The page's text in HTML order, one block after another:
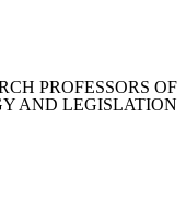
PROFESSORS OF
AND LEGISLATION